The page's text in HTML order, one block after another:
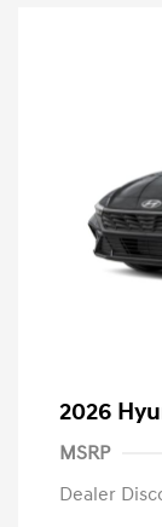
2026
MSRP
Dealer